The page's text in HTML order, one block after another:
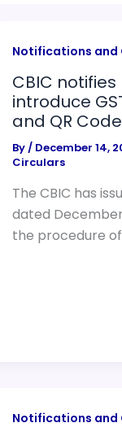
Notifications and
CBIC
introduce
and QR
By/ December 14,
Circulars
The CBIC has
dated December
the procedure
Notifications and